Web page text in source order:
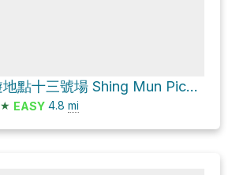
城門郊遊地點十三號場 Shing Mun Picnic Site No.13 Loop via 城門林道－水塘段 Shing Mun Forest Track – Reservoir Section
★ EASY 4.8 mi